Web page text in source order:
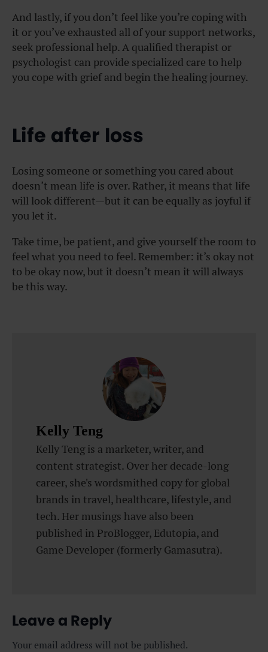
And lastly, if you don’t feel like you’re coping with
it or you’ve exhausted all of your support networks,
seek professional help. A qualified therapist or
psychologist can provide specialized care to help
you cope with grief and begin the healing journey.
Life after loss
Losing someone or something you cared about
doesn’t mean life is over. Rather, it means that life
will look different—but it can be equally as joyful if
you let it.
Take time, be patient, and give yourself the room to
feel what you need to feel. Remember: it’s okay not
to be okay now, but it doesn’t mean it will always
be this way.
Kelly Teng
Kelly Teng is a marketer, writer, and
content strategist. Over her decade-long
career, she's wordsmithed copy for global
brands in travel, healthcare, lifestyle, and
tech. Her musings have also been
published in ProBlogger, Edutopia, and
Game Developer (formerly Gamasutra).
Leave a Reply
Your email address will not be published.